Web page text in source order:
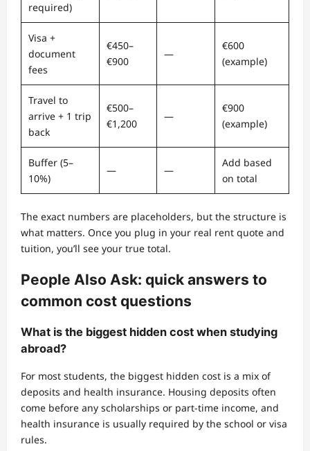
required)
Visa +
document
fees
€450–
€900
—
€600
(example)
Travel to
arrive + 1 trip
back
€500–
€1,200
—
€900
(example)
Buffer (5–
10%)
— —
Add based
on total
The exact numbers are placeholders, but the structure is
what matters. Once you plug in your real rent quote and
tuition, you’ll see your true total.
People Also Ask: quick answers to
common cost questions
What is the biggest hidden cost when studying
abroad?
For most students, the biggest hidden cost is a mix of
deposits and health insurance. Housing deposits often
come before any scholarships or part-time income, and
health insurance is usually required by the school or visa
rules.